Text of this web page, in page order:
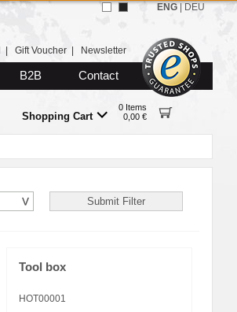
Gift Voucher Newsletter
B2B Contact
Shopping Cart
0 Items
0,00 €
ENG DEU
Tool box
HOT00001